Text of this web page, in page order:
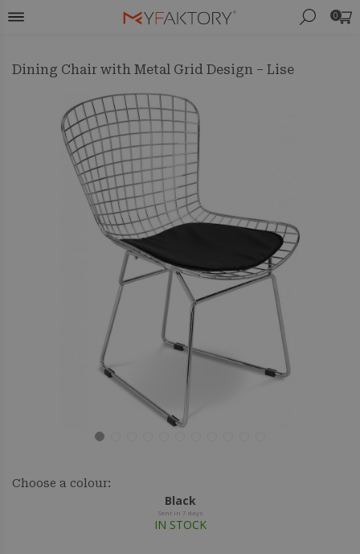
0
Dining Chair with Metal Grid Design – Lise
Choose a colour:
Black
Sent in 7 days
IN STOCK